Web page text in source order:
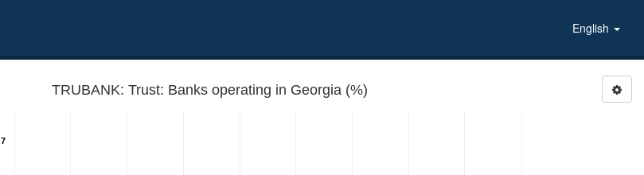
English
TRUBANK: Trust: Banks operating in Georgia (%)
7